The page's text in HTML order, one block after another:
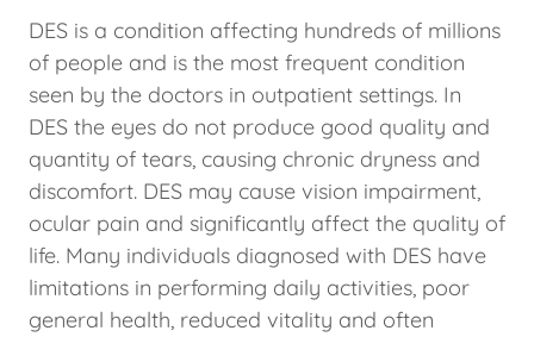
DES is a condition affecting hundreds of millions
of people and is the most frequent condition
seen by the doctors in outpatient settings. In
DES the eyes do not produce good quality and
quantity of tears, causing chronic dryness and
discomfort. DES may cause vision impairment,
ocular pain and significantly affect the quality of
life. Many individuals diagnosed with DES have
limitations in performing daily activities, poor
general health, reduced vitality and often